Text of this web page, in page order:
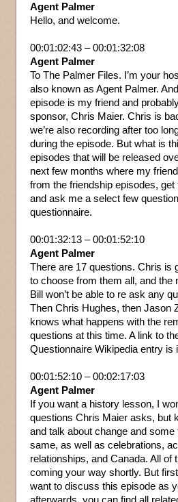
Agent Palmer
Hello, and welcome.
00:01:02:43 – 00:01:32:08
Agent Palmer
To The Palmer Files. I’m your
also known as Agent Palmer.
episode is my friend and
sponsor, Chris Maier. Chris is
we’re also recording after too
during the episode. But what is
episodes that will be released
next few months where my
from the friendship episodes,
and ask me a select few
questionnaire.
00:01:32:13 – 00:01:52:10
Agent Palmer
There are 17 questions. Chris is
to choose from them all, and the
Bill won’t be able to re ask any
Then Chris Hughes, then Jason
knows what happens with the
questions at this time. A link to
Questionnaire Wikipedia entry is
00:01:52:10 – 00:02:17:03
Agent Palmer
If you want a history lesson, I
questions Chris Maier asks, but
and talk about change and
same, as well as celebrations,
relationships, and Canada. All of
coming your way shortly. But
want to discuss this episode as
afterwards, you can find all